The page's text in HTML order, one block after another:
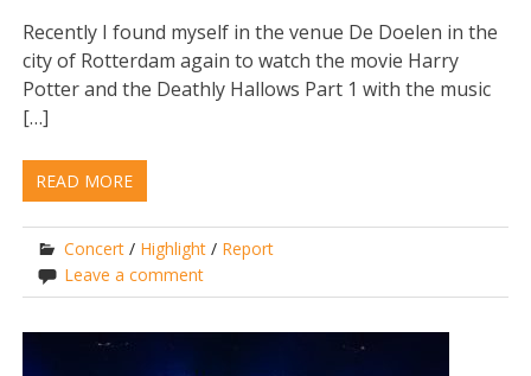
Recently I found myself in the venue De Doelen in the
city of Rotterdam again to watch the movie Harry
Potter and the Deathly Hallows Part 1 with the music
[…]
READ MORE
Concert / Highlight / Report
Leave a comment